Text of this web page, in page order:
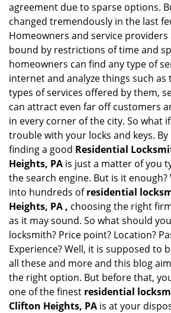
agreement due to sparse options.
changed tremendously in the last
Homeowners and service
bound by restrictions of time and
homeowners can find any type of
internet and analyze things such as
types of services offered by them,
can attract even far off customers
in every corner of the city. So what
trouble with your locks and keys.
finding a good Residential
Heights, PA is just a matter of you
the search engine. But is it
into hundreds ofresidential
Heights, PA , choosing the right
as it may sound. So what should
locksmith? Price point? Location?
Experience? Well, it is supposed to
all these and more and this blog
the right option. But before that,
one of the finest residential
Clifton Heights, PA is at your